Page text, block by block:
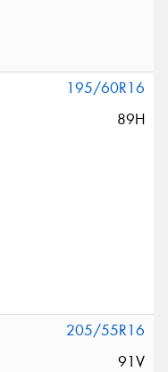
195/60R16
89H
205/55R16
91V